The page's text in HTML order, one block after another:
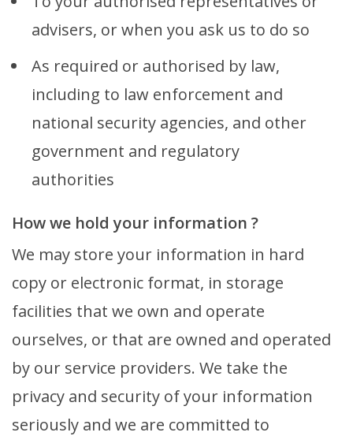
advisers, or when you ask us to do so
As required or authorised by law,
including to law enforcement and
national security agencies, and other
government and regulatory
authorities
How we hold your information ?
We may store your information in hard
copy or electronic format, in storage
facilities that we own and operate
ourselves, or that are owned and operated
by our service providers. We take the
privacy and security of your information
seriously and we are committed to